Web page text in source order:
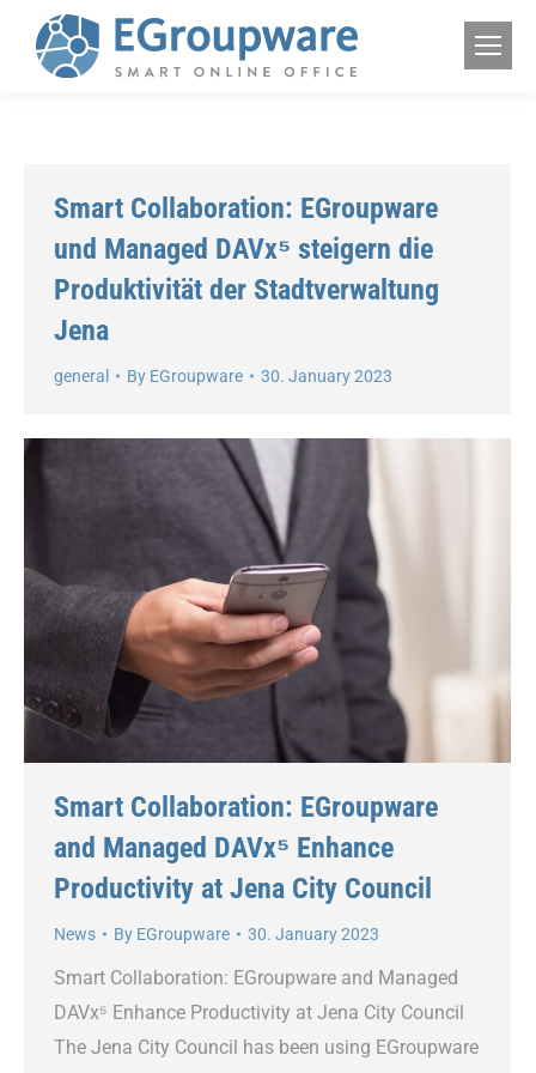
Smart Collaboration: EGroupware
und Managed DAVx⁵ steigern die
Produktivität der Stadtverwaltung
Jena
general By EGroupware 30. January 2023
Smart Collaboration: EGroupware
and Managed DAVx⁵ Enhance
Productivity at Jena City Council
News By EGroupware 30. January 2023
Smart Collaboration: EGroupware and Managed
DAVx⁵ Enhance Productivity at Jena City Council
The Jena City Council has been using EGroupware